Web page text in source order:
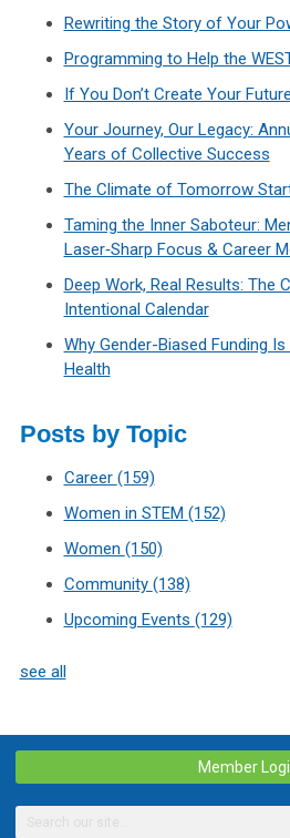
Rewriting the Story of Your
Programming to Help the
If You Don’t Create Your
Your Journey, Our Legacy:
Years of Collective Success
The Climate of Tomorrow
Taming the Inner Saboteur:
Laser‑Sharp Focus & Career
Deep Work, Real Results: The
Intentional Calendar
Why Gender-Biased Funding
Health
Posts by Topic
Career (159)
Women in STEM (152)
Women (150)
Community (138)
Upcoming Events (129)
see all
Member